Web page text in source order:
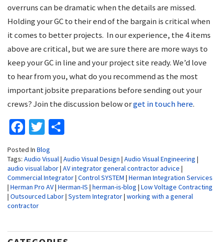
overruns can be dramatic when the details are missed.
Holding your GC to their end of the bargain is critical when
it comes to better projects. In our experience, the 4 items
above are critical, but we are sure there are more ways to
keep your GC in line and your project site ready. We’d love
to hear from you, what do you recommend as the most
important jobsite preparations before sending out your
crews? Join the discussion below orget in touch here.
Facebook
Twitter
Posted In Blog
Tags: Audio Visual| Audio Visual Design | Audio Visual Engineering |
audio visual labor| AV integrator general contractor advice |
Commercial Integrator| Control SYSTEM | Herman Integration Services
| Herman Pro AV| Herman-IS | herman-is-blog | Low Voltage Contracting
| Outsourced Labor| System Integrator| working with a general
contractor